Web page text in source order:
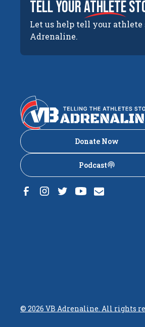
tell yourathlete
Let us help tell your athlete
Adrenaline.
Donate Now
Podcast
© 2026 VB Adrenaline. All rights